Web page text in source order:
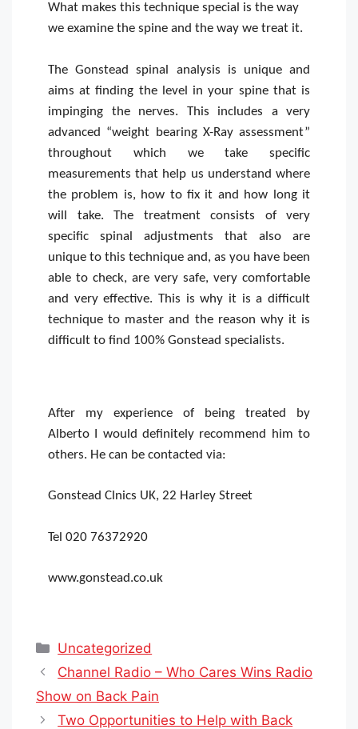
What makes this technique special is the way
we examine the spine and the way we treat it.
The Gonstead spinal analysis is unique and
aims at finding the level in your spine that is
impinging the nerves. This includes a very
advanced “weight bearing X-Ray assessment”
throughout which we take specific
measurements that help us understand where
the problem is, how to fix it and how long it
will take. The treatment consists of very
specific spinal adjustments that also are
unique to this technique and, as you have been
able to check, are very safe, very comfortable
and very effective. This is why it is a difficult
technique to master and the reason why it is
difficult to find 100% Gonstead specialists.
After my experience of being treated by
Alberto I would definitely recommend him to
others. He can be contacted via:
Gonstead Clnics UK, 22 Harley Street
Tel 020 76372920
www.gonstead.co.uk
Categories
Uncategorized
Channel Radio – Who Cares Wins Radio
Show on Back Pain
Two Opportunities to Help with Back